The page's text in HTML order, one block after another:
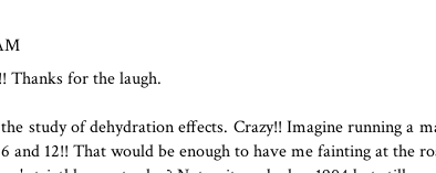
Thanks for the laugh.
study of dehydration effects. Crazy!! Imagine running a
and 12!! That would be enough to have me fainting at the